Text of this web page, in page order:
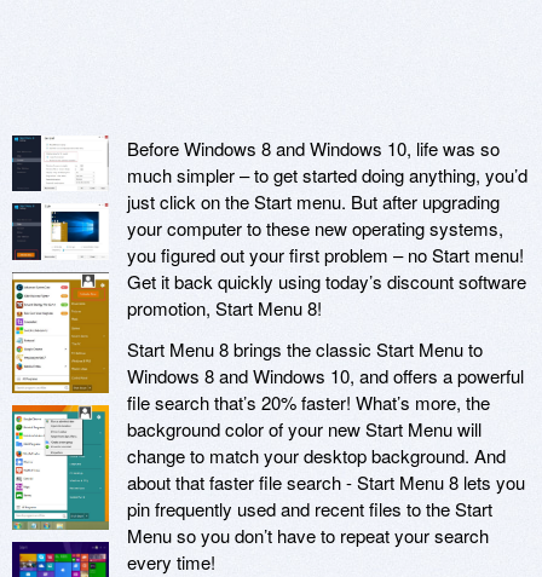
Before Windows 8 and Windows 10, life was so
much simpler – to get started doing anything, you’d
just click on the Start menu. But after upgrading
your computer to these new operating systems,
you figured out your first problem – no Start menu!
Get it back quickly using today’s discount software
promotion, Start Menu 8!
Start Menu 8 brings the classic Start Menu to
Windows 8 and Windows 10, and offers a powerful
file search that’s 20% faster! What’s more, the
background color of your new Start Menu will
change to match your desktop background. And
about that faster file search - Start Menu 8 lets you
pin frequently used and recent files to the Start
Menu so you don’t have to repeat your search
every time!